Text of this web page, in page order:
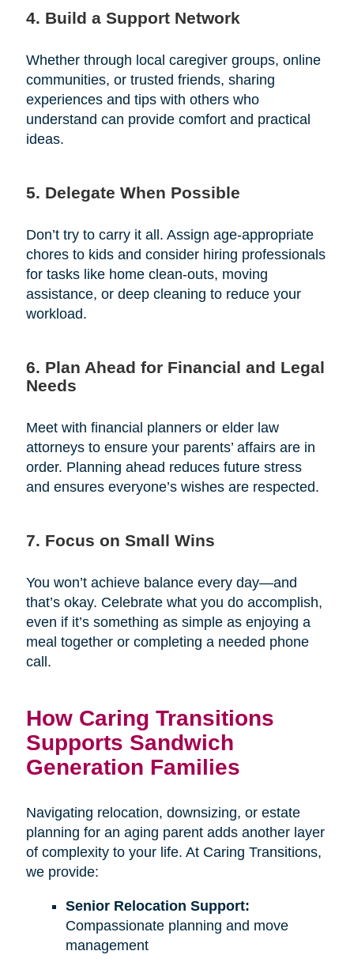
4. Build a Support Network
Whether through local caregiver groups, online
communities, or trusted friends, sharing
experiences and tips with others who
understand can provide comfort and practical
ideas.
5. Delegate When Possible
Don’t try to carry it all. Assign age-appropriate
chores to kids and consider hiring professionals
for tasks like home clean-outs, moving
assistance, or deep cleaning to reduce your
workload.
6. Plan Ahead for Financial and Legal
Needs
Meet with financial planners or elder law
attorneys to ensure your parents’ affairs are in
order. Planning ahead reduces future stress
and ensures everyone’s wishes are respected.
7. Focus on Small Wins
You won’t achieve balance every day—and
that’s okay. Celebrate what you do accomplish,
even if it’s something as simple as enjoying a
meal together or completing a needed phone
call.
How Caring Transitions
Supports Sandwich
Generation Families
Navigating relocation, downsizing, or estate
planning for an aging parent adds another layer
of complexity to your life. At Caring Transitions,
we provide:
Senior Relocation Support:
Compassionate planning and move
management